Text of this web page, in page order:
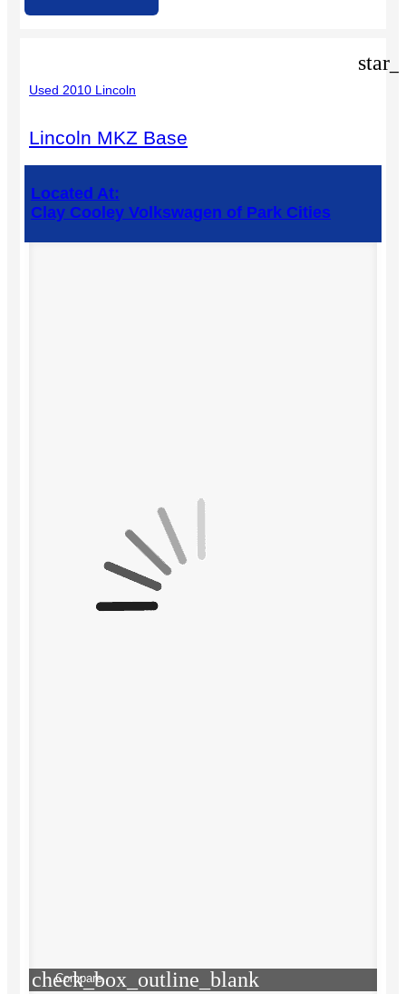
Used 2010 Lincoln
Lincoln MKZ Base
Located At:
Clay Cooley Volkswagen of Park Cities
check_box_outline_blank
Compare